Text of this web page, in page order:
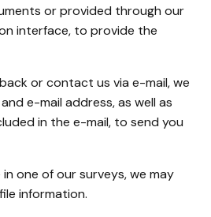
or provided through our
interface, to provide the
or contact us via e-mail, we
e-mail address, as well as
in the e-mail, to send you
one of our surveys, we may
information.